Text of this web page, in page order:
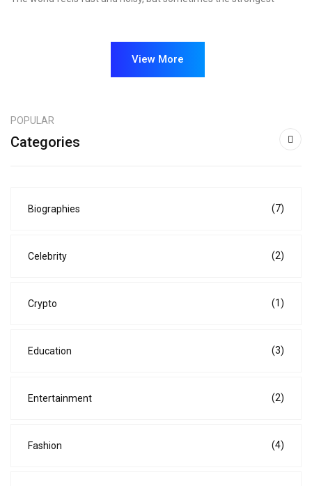
View More
POPULAR
Categories
Biographies (7)
Celebrity (2)
Crypto (1)
Education (3)
Entertainment (2)
Fashion (4)